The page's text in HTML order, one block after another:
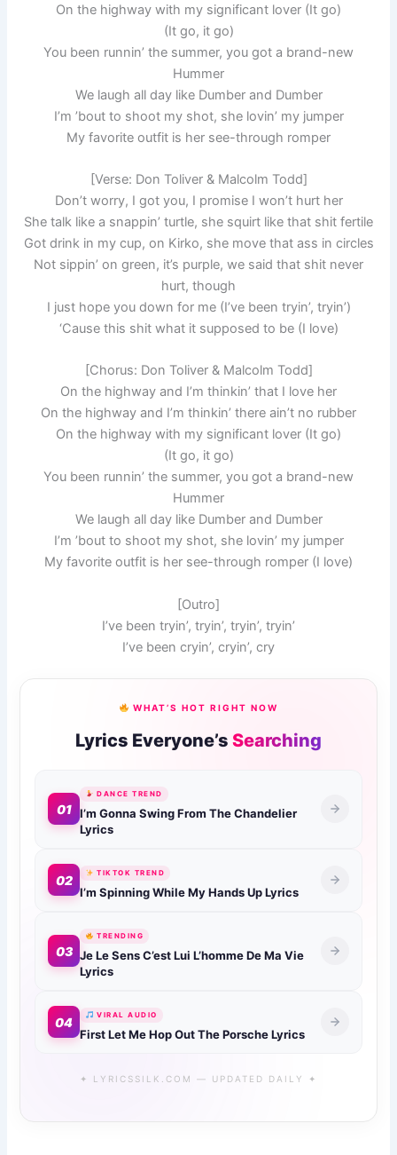
On the highway with my significant lover (It go)
(It go, it go)
You been runnin’ the summer, you got a brand-new
Hummer
We laugh all day like Dumber and Dumber
I’m ’bout to shoot my shot, she lovin’ my jumper
My favoritе outfit is her see-through romper
[Verse: Don Toliver & Malcolm Todd]
Don’t worry, I got you, I promise I won’t hurt hеr
She talk like a snappin’ turtle, she squirt like that shit fertile
Got drink in my cup, on Kirko, she move that ass in circles
Not sippin’ on green, it’s purple, we said that shit never
hurt, though
I just hope you down for me (I’ve been tryin’, tryin’)
‘Cause this shit what it supposed to be (I love)
[Chorus: Don Toliver & Malcolm Todd]
On the highway and I’m thinkin’ that I love her
On the highway and I’m thinkin’ there ain’t no rubber
On the highway with my significant lover (It go)
(It go, it go)
You been runnin’ the summer, you got a brand-new
Hummer
We laugh all day like Dumber and Dumber
I’m ’bout to shoot my shot, she lovin’ my jumper
My favorite outfit is her see-through romper (I love)
[Outro]
I’ve been tryin’, tryin’, tryin’, tryin’
I’ve been cryin’, cryin’, cry
WHAT’S HOT RIGHT NOW
Lyrics Everyone’s Searching
01
DANCE TREND
I’m Gonna Swing From The Chandelier
Lyrics
02 TIKTOK TREND
I’m Spinning While My Hands Up Lyrics
03
TRENDING
Je Le Sens C’est Lui L’homme De Ma Vie
Lyrics
04 VIRAL AUDIO
First Let Me Hop Out The Porsche Lyrics
✦ LYRICSSILK.COM — UPDATED DAILY ✦